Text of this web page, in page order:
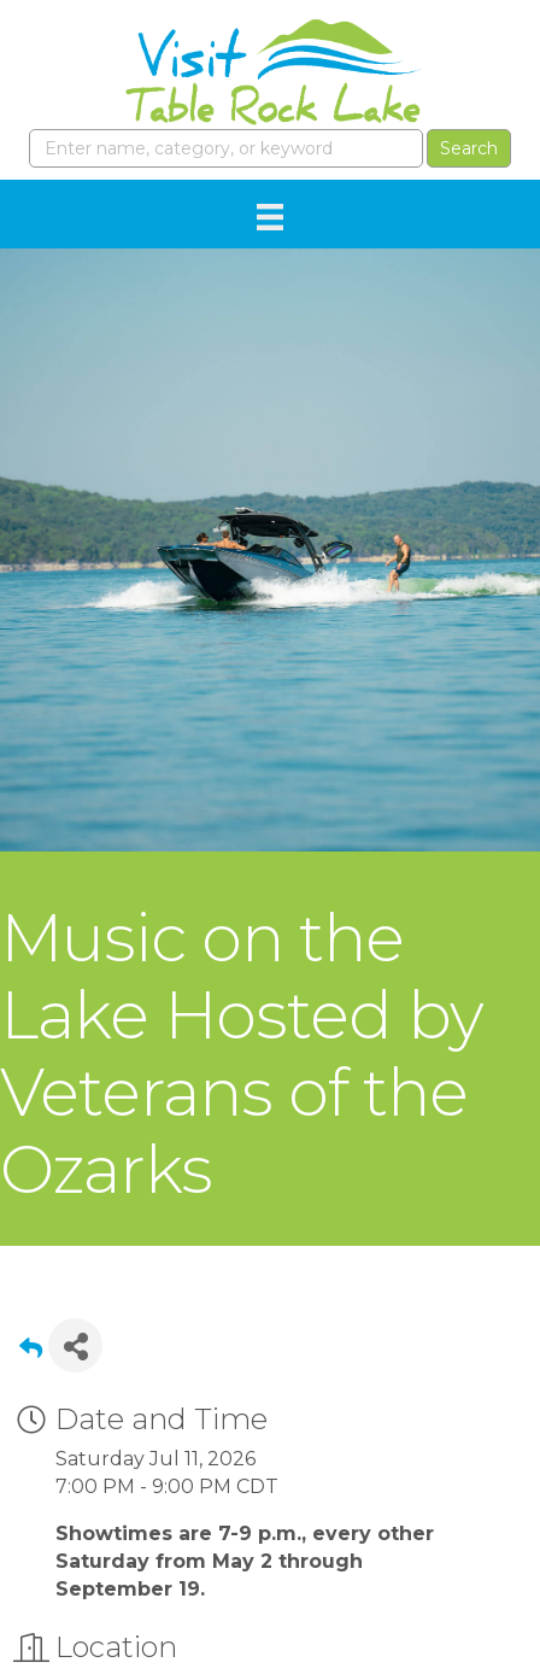
Music on the
Lake Hosted by
Veterans of the
Ozarks
Date and Time
Saturday Jul 11, 2026
7:00 PM - 9:00 PM CDT
Showtimes are 7-9 p.m., every other
Saturday from May 2 through
September 19.
Location